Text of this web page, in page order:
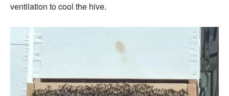
ventilation to cool the hive.